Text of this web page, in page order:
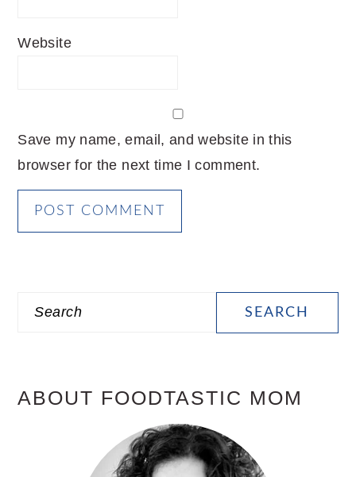
Website
Save my name, email, and website in this
browser for the next time I comment.
Search
ABOUT FOODTASTIC MOM